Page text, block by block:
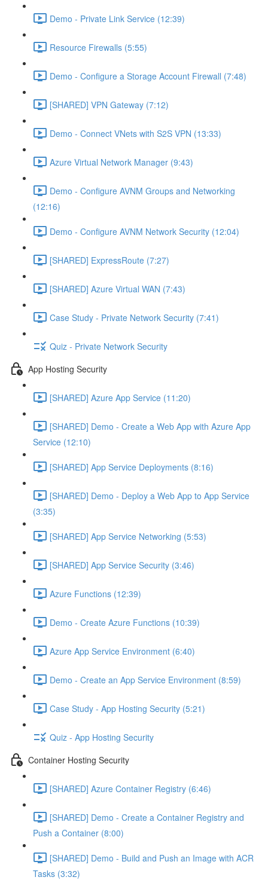
Demo - Private Link Service (12:39)
Resource Firewalls (5:55)
Demo - Configure a Storage Account Firewall (7:48)
[SHARED] VPN Gateway (7:12)
Demo - Connect VNets with S2S VPN (13:33)
Azure Virtual Network Manager (9:43)
Demo - Configure AVNM Groups and Networking
(12:16)
Demo - Configure AVNM Network Security (12:04)
[SHARED] ExpressRoute (7:27)
[SHARED] Azure Virtual WAN (7:43)
Case Study - Private Network Security (7:41)
Quiz - Private Network Security
App Hosting Security
[SHARED] Azure App Service (11:20)
[SHARED] Demo - Create a Web App with Azure App
Service (12:10)
[SHARED] App Service Deployments (8:16)
[SHARED] Demo - Deploy a Web App to App Service
(3:35)
[SHARED] App Service Networking (5:53)
[SHARED] App Service Security (3:46)
Azure Functions (12:39)
Demo - Create Azure Functions (10:39)
Azure App Service Environment (6:40)
Demo - Create an App Service Environment (8:59)
Case Study - App Hosting Security (5:21)
Quiz - App Hosting Security
Container Hosting Security
[SHARED] Azure Container Registry (6:46)
[SHARED] Demo - Create a Container Registry and
Push a Container (8:00)
[SHARED] Demo - Build and Push an Image with ACR
Tasks (3:32)